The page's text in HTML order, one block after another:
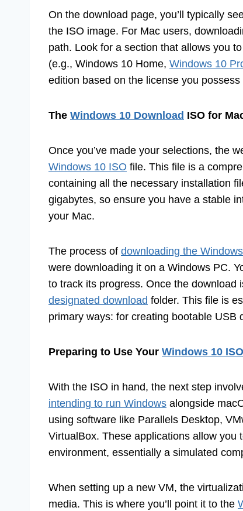
On the download page, you’ll typically
the ISO image. For Mac users,
path. Look for a section that allows you
(e.g., Windows 10 Home, Windows 10
edition based on the license you
The Windows 10 Download ISO for
Once you’ve made your selections, the
Windows 10 ISO file. This file is a
containing all the necessary installation
gigabytes, so ensure you have a stable
your Mac.
The process of downloading the Windows
were downloading it on a Windows PC.
to track its progress. Once the download
designated download folder. This file is
primary ways: for creating bootable
Preparing to Use Your Windows 10
With the ISO in hand, the next step
intending to run Windows alongside
using software like Parallels Desktop,
VirtualBox. These applications allow
environment, essentially a simulated
When setting up a new VM, the
media. This is where you’ll point it to the